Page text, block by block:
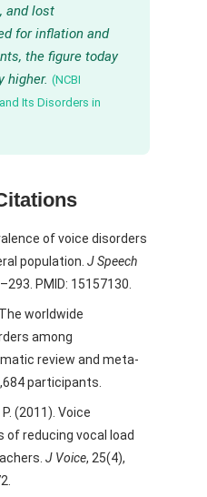
and lost
for inflation and
the figure today
higher. (NCBI
Its Disorders in
of voice disorders
population. J Speech
PMID: 15157130.
worldwide
among
review and meta-
participants.
P. (2011). Voice
of reducing vocal load
J Voice, 25(4),